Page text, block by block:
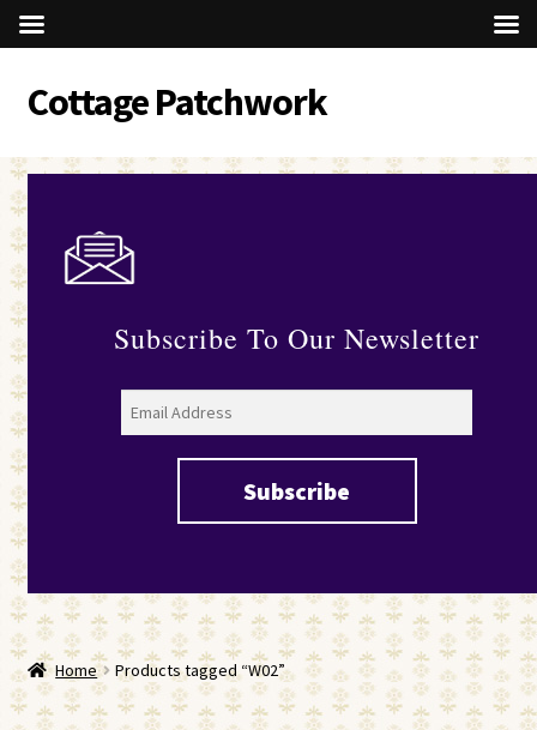
Skip
to
navigation
Skip
to
content
Cottage Patchwork
Subscribe To Our Newsletter
Home Products tagged “W02”